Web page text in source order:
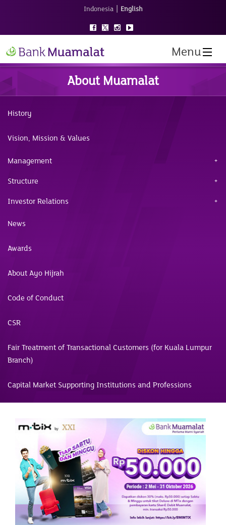
Indonesia | English
Menu
About Muamalat
History
Vision, Mission & Values
Management
Structure
Investor Relations
News
Awards
About Ayo Hijrah
Code of Conduct
CSR
Fair Treatment of Transactional Customers (for Kuala Lumpur
Branch)
Capital Market Supporting Institutions and Professions